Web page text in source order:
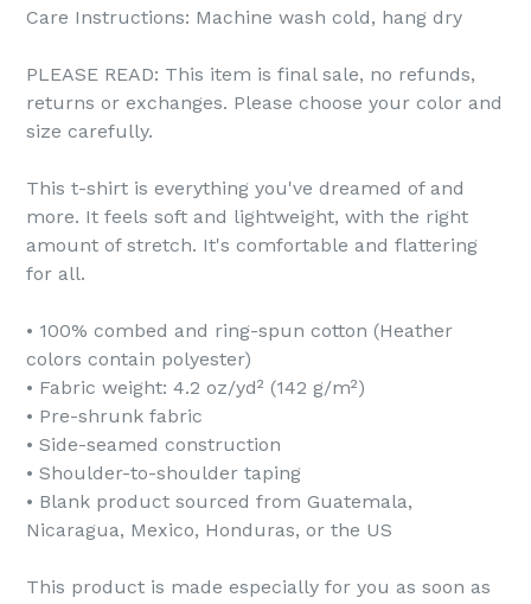
Care Instructions: Machine wash cold, hang dry
PLEASE READ: This item is final sale, no refunds,
returns or exchanges. Please choose your color and
size carefully.
This t-shirt is everything you've dreamed of and
more. It feels soft and lightweight, with the right
amount of stretch. It's comfortable and flattering
for all.
• 100% combed and ring-spun cotton (Heather
colors contain polyester)
• Fabric weight: 4.2 oz/yd² (142 g/m²)
• Pre-shrunk fabric
• Side-seamed construction
• Shoulder-to-shoulder taping
• Blank product sourced from Guatemala,
Nicaragua, Mexico, Honduras, or the US
This product is made especially for you as soon as